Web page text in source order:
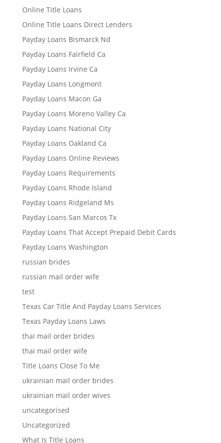
Online Title Loans
Online Title Loans Direct Lenders
Payday Loans Bismarck Nd
Payday Loans Fairfield Ca
Payday Loans Irvine Ca
Payday Loans Longmont
Payday Loans Macon Ga
Payday Loans Moreno Valley Ca
Payday Loans National City
Payday Loans Oakland Ca
Payday Loans Online Reviews
Payday Loans Requirements
Payday Loans Rhode Island
Payday Loans Ridgeland Ms
Payday Loans San Marcos Tx
Payday Loans That Accept Prepaid Debit Cards
Payday Loans Washington
russian brides
russian mail order wife
test
Texas Car Title And Payday Loans Services
Texas Payday Loans Laws
thai mail order brides
thai mail order wife
Title Loans Close To Me
ukrainian mail order brides
ukrainian mail order wives
uncategorised
Uncategorized
What Is Title Loans